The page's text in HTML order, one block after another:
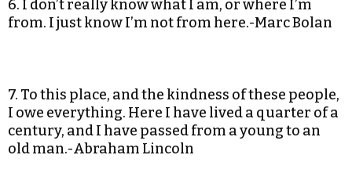
6. I don’t really know what I am, or where I’m
from. I just know I’m not from here.-Marc Bolan
7. To this place, and the kindness of these people,
I owe everything. Here I have lived a quarter of a
century, and I have passed from a young to an
old man.-Abraham Lincoln